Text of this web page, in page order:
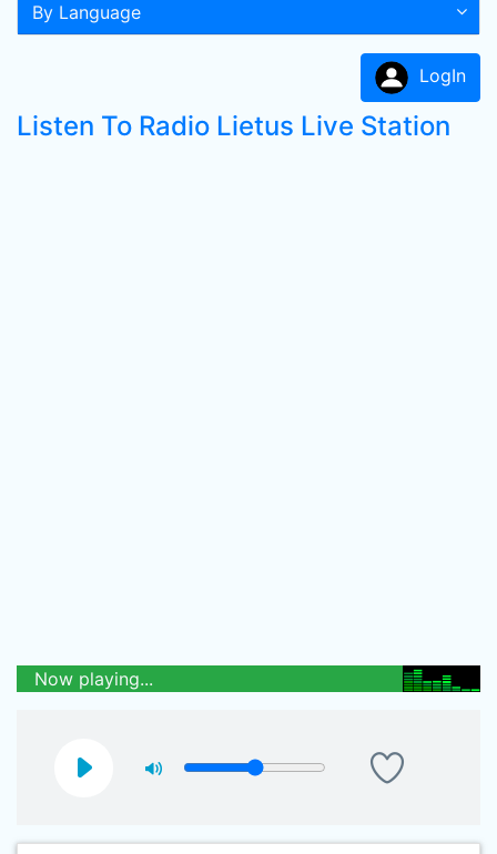
By Language
LogIn
Listen To Radio Lietus Live Station
Now playing...